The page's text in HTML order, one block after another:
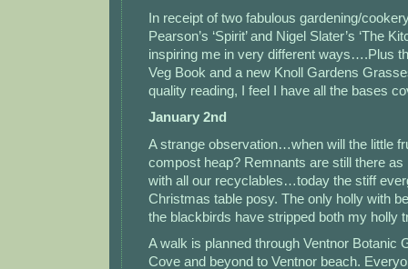
In receipt of two fabulous gardening/
Pearson’s ‘Spirit’ and Nigel Slater’s ‘The
inspiring me in very different ways….Plus
Veg Book and a new Knoll Gardens
quality reading, I feel I have all the bases
January 2nd
A strange observation…when will the little
compost heap? Remnants are still there
with all our recyclables…today the stiff
Christmas table posy. The only holly with
the blackbirds have stripped both my holly
A walk is planned through Ventnor Botanic
Cove and beyond to Ventnor beach.